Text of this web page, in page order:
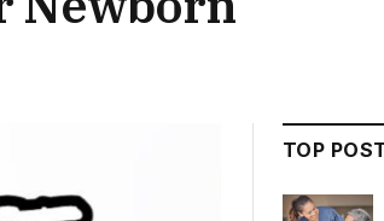
TOP